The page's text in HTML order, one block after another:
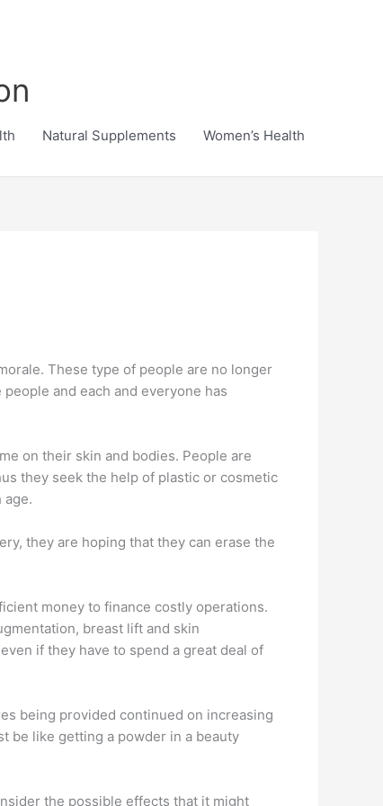
Natural Supplements Women’s Health
These type of people are no longer
and each and everyone has
on their skin and bodies. People are
they seek the help of plastic or cosmetic
age.
they are hoping that they can erase the
money to finance costly operations.
breast lift and skin
if they have to spend a great deal of
being provided continued on increasing
be like getting a powder in a beauty
the possible effects that it might